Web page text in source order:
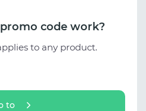
code work?
to any product.
to